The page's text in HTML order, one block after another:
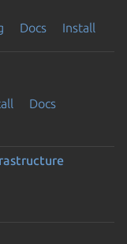
Docs Install
Docs